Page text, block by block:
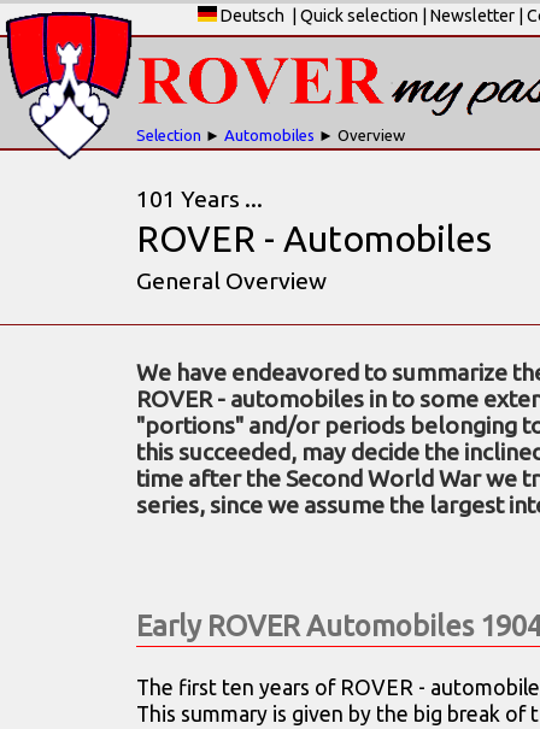
Deutsch Quick selection Newsletter
Selection ►Automobiles ► Overview
101 Years ...
ROVER - Automobiles
General Overview
We have endeavored to summarize
ROVER - automobiles in to some
"portions" and/or periods belonging
this succeeded, may decide the
time after the Second World War we
series, since we assume the largest
Early ROVER Automobiles
The first ten years of ROVER -
This summary is given by the big break of